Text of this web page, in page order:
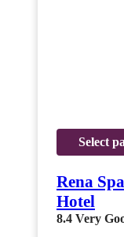
Select
Rena
Hotel
8.4 Very